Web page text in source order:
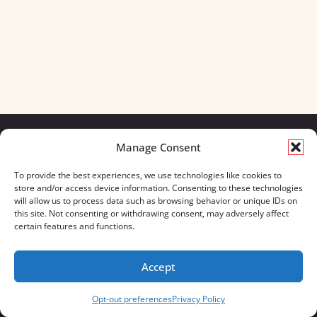
Manage Consent
To provide the best experiences, we use technologies like cookies to
store and/or access device information. Consenting to these technologies
will allow us to process data such as browsing behavior or unique IDs on
this site. Not consenting or withdrawing consent, may adversely affect
certain features and functions.
Accept
Opt-out preferencesPrivacy Policy
We build for what matters.
And we always will.
CONTACT US
670 MERIDIAN WAY
WESTERVILLE, OHIO 43082
OUR BOOTS
STORE LOCATOR
Servus Boots © 2026Privacy Policy Terms & Conditions